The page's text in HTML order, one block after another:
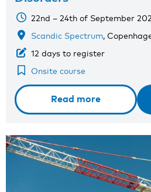
22nd – 24th of September
Scandic Spectrum,
12 days to register
Onsite course
Read more